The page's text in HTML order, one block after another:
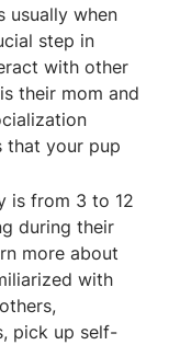
usually when
step in
with other
their mom and
that your pup
is from 3 to 12
during their
more about
with
pick up self-